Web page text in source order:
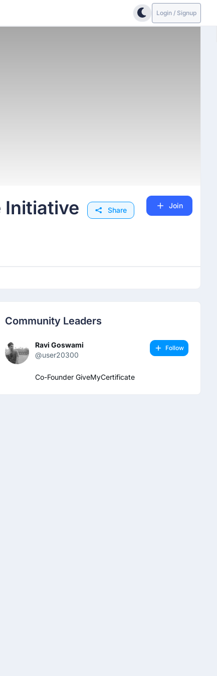
Login / Signup
Initiative Share
Join
Community Leaders
Ravi Goswami
@user20300
Co-Founder GiveMyCertificate
Follow